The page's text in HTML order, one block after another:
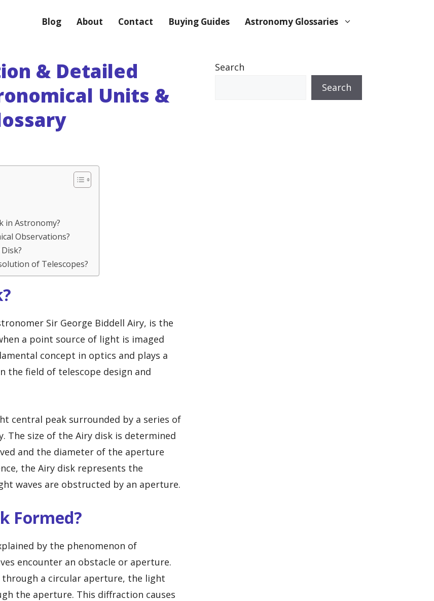
Blog About Contact Buying Guides Astronomy Glossaries
& Detailed
Units &
in Astronomy?
Observations?
of Telescopes?
Sir George Biddell Airy, is the
a point source of light is imaged
concept in optics and plays a
the field of telescope design and
central peak surrounded by a series of
The size of the Airy disk is determined
and the diameter of the aperture
the Airy disk represents the
waves are obstructed by an aperture.
Formed?
by the phenomenon of
encounter an obstacle or aperture.
a circular aperture, the light
the aperture. This diffraction causes
Search
Search